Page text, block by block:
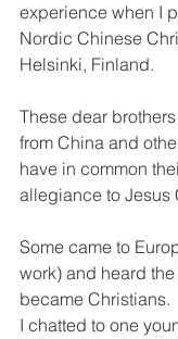
experience when I
Nordic Chinese
Helsinki, Finland.
These dear
from China and
have in common
allegiance to Jesus
Some came to
work) and heard
became Christians.
I chatted to one